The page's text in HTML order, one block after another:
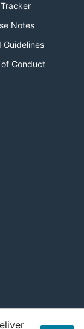
Notes
Guidelines
of Conduct